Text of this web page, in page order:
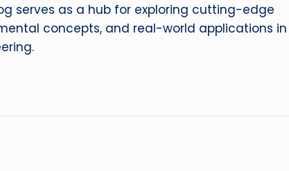
serves as a hub for exploring cutting-edge
concepts, and real-world applications in